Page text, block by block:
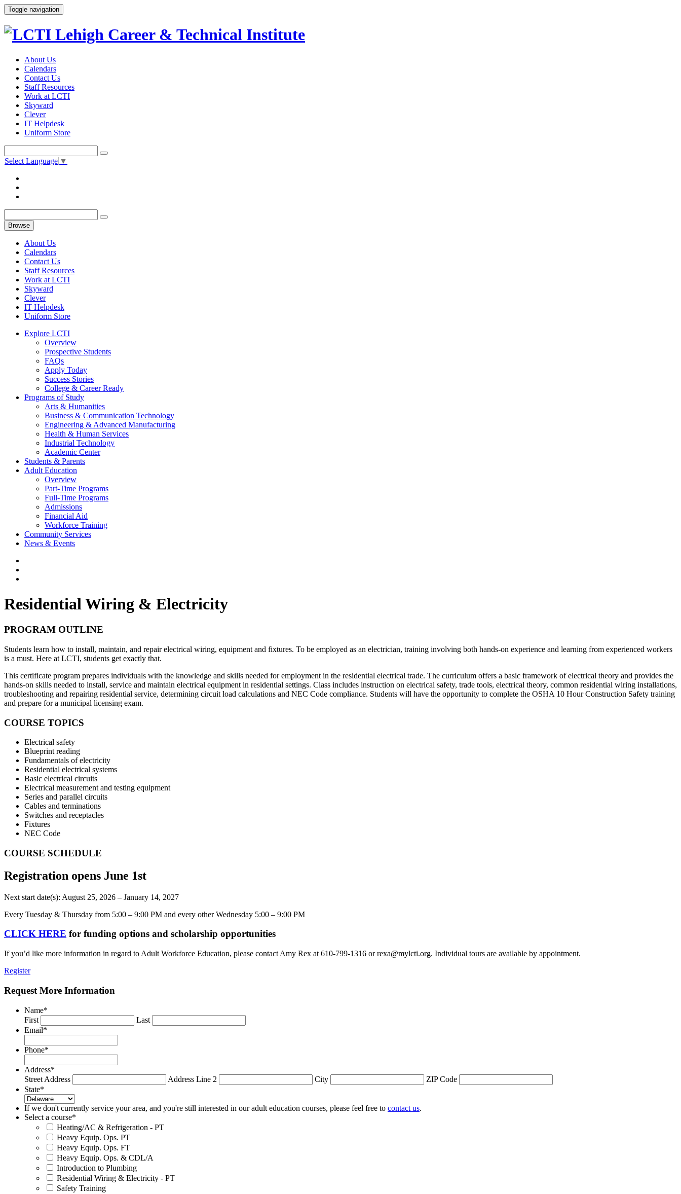
Toggle navigation
About Us
Calendars
Contact Us
Staff Resources
Work at LCTI
Skyward
Clever
IT Helpdesk
Uniform Store
Select Language ▼
Browse
About Us
Calendars
Contact Us
Staff Resources
Work at LCTI
Skyward
Clever
IT Helpdesk
Uniform Store
Explore LCTI
Overview
Prospective Students
FAQs
Apply Today
Success Stories
College & Career Ready
Programs of Study
Arts & Humanities
Business & Communication Technology
Engineering & Advanced Manufacturing
Health & Human Services
Industrial Technology
Academic Center
Students & Parents
Adult Education
Overview
Part-Time Programs
Full-Time Programs
Admissions
Financial Aid
Workforce Training
Community Services
News & Events
Residential Wiring & Electricity
PROGRAM OUTLINE
Students learn how to install, maintain, and repair electrical wiring, equipment and fixtures. To be employed as an electrician, training involving both hands-on experience and learning from experienced workers
is a must. Here at LCTI, students get exactly that.
This certificate program prepares individuals with the knowledge and skills needed for employment in the residential electrical trade. The curriculum offers a basic framework of electrical theory and provides the
hands-on skills needed to install, service and maintain electrical equipment in residential settings. Class includes instruction on electrical safety, trade tools, electrical theory, common residential wiring installations,
troubleshooting and repairing residential service, determining circuit load calculations and NEC Code compliance. Students will have the opportunity to complete the OSHA 10 Hour Construction Safety training
and prepare for a municipal licensing exam.
COURSE TOPICS
Electrical safety
Blueprint reading
Fundamentals of electricity
Residential electrical systems
Basic electrical circuits
Electrical measurement and testing equipment
Series and parallel circuits
Cables and terminations
Switches and receptacles
Fixtures
NEC Code
COURSE SCHEDULE
Registration opens June 1st
Next start date(s): August 25, 2026 – January 14, 2027
Every Tuesday & Thursday from 5:00 – 9:00 PM and every other Wednesday 5:00 – 9:00 PM
CLICK HERE for funding options and scholarship opportunities
If you’d like more information in regard to Adult Workforce Education, please contact Amy Rex at 610-799-1316 or rexa@mylcti.org. Individual tours are available by appointment.
Register
Request More Information
Name*
First
Last
Email*
Phone*
Address*
Street Address
Address Line 2 City
ZIP Code
State*
If we don't currently service your area, and you're still interested in our adult education courses, please feel free to contact us.
Select a course*
Heating/AC & Refrigeration - PT
Heavy Equip. Ops. PT
Heavy Equip. Ops. FT
Heavy Equip. Ops. & CDL/A
Introduction to Plumbing
Residential Wiring & Electricity - PT
Safety Training